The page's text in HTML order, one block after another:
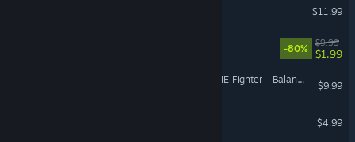
$11.99
-80%
$9.99
$1.99
STAR WARS™ X-Wing vs TIE Fighter - Balance of Power Campaigns™
$9.99
$4.99